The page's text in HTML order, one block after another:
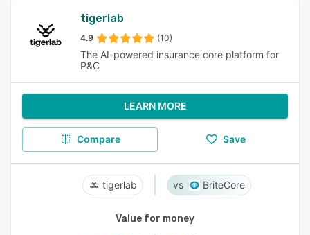
tigerlab
4.9 (10)
The AI-powered insurance core platform for
P&C
LEARN MORE
Compare Save
tigerlab BriteCore
Value for money